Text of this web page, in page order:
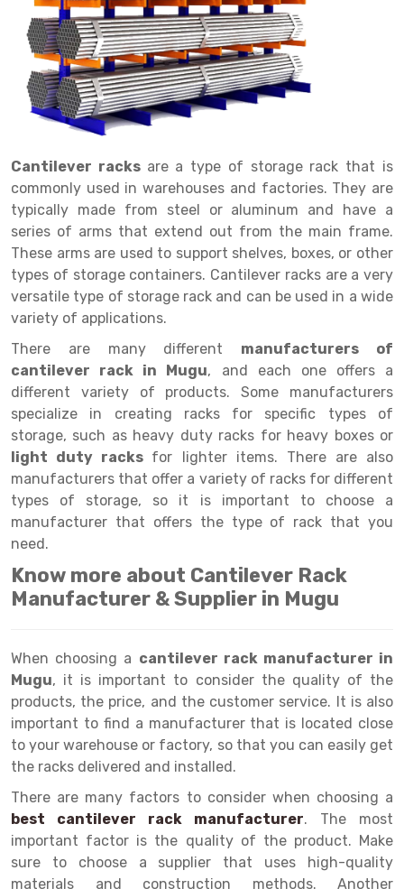
Drive in rack
Radio Shuttle Rack
Long Shelving Rack
Multitier Rack
Double Deep Pallet Racking
FIFO Racks
Heavy Duty Pallet Racks
Mobile Compactor
Section Panel Rack
Selective Pallet Racking
Two Tier Racking
Heavy Duty Panel Rack
Mobile Lockable Document Storage System
Heavy Duty Shelving Rack
Semi Duty Shelving Rack
Selective Pallet Racking System
Pallet Racking System
Multitier Racking System
Mezzanine Floor Racking System
Modular Mezzanine Floor
Drive-in Racking System
Shuttle Racking System
Trolley
Goods lift
Chain Pulley Block
Dock Leveler
Fully Electric Stacker
Manual Stacker
Platform Trolley
Scissor Table
Pallet Rack
Steel office Furniture
Big Bazaar Rack
Departmental Store Rack
Kirana Store Rack
Retail Display Rack
Library Racks
Perforated Cable Tray
Raceways
Shuttering frame
Shuttering Plate
shuttering props
Wheel Barrow
Steel Structure Mezzanine
Warehouse Rack
Godown Rack
File Storage Rack
Cold Storage Rack
Automobile Rack
Spare Part Rack
Battery Storage Rack
Perforated Panel
Carpet Rack
Long Span Shelving Rack
Multiple Rack
Adjustable Rack
Narrow Aisle Rack
Shelving Rack
E-commerce Rack
Dark Store Rack
Medicine Rack
Book Storage Rack
Cable Storage Rack
Conveyor
Inclined Conveyor
Hand Pallet Truck
Quote
Cantilever racks are a type of storage rack that is
commonly used in warehouses and factories. They are
typically made from steel or aluminum and have a
series of arms that extend out from the main frame.
These arms are used to support shelves, boxes, or other
types of storage containers. Cantilever racks are a very
versatile type of storage rack and can be used in a wide
variety of applications.
There are many different manufacturers of
cantilever rack in Mugu, and each one offers a
different variety of products. Some manufacturers
specialize in creating racks for specific types of
storage, such as heavy duty racks for heavy boxes or
light duty racks for lighter items. There are also
manufacturers that offer a variety of racks for different
types of storage, so it is important to choose a
manufacturer that offers the type of rack that you
need.
Know more about Cantilever Rack
Manufacturer & Supplier in Mugu
When choosing a cantilever rack manufacturer in
Mugu, it is important to consider the quality of the
products, the price, and the customer service. It is also
important to find a manufacturer that is located close
to your warehouse or factory, so that you can easily get
the racks delivered and installed.
There are many factors to consider when choosing a
best cantilever rack manufacturer. The most
important factor is the quality of the product. Make
sure to choose a supplier that uses high-quality
materials and construction methods. Another